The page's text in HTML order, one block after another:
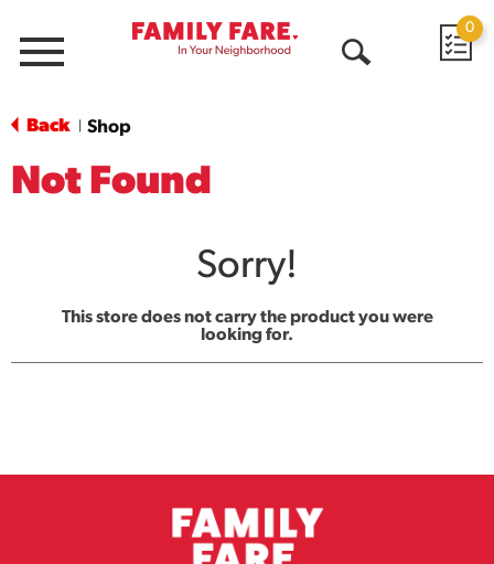
Menu
0
Back Shop
Not Found
Sorry!
This store does not carry the product you were
looking for.